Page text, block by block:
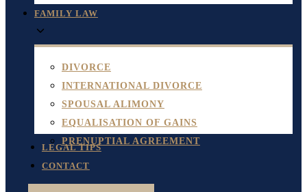
FAMILY LAW
DIVORCE
INTERNATIONAL DIVORCE
SPOUSAL ALIMONY
EQUALISATION OF GAINS
PRENUPTIAL AGREEMENT
LEGAL TIPS
CONTACT